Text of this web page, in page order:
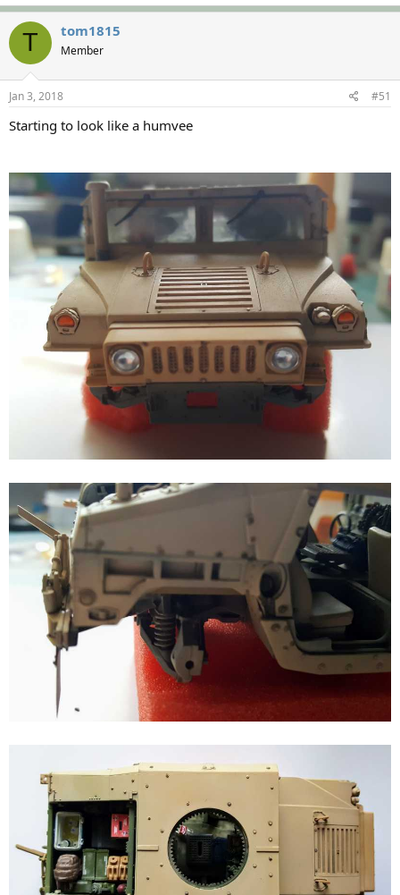
T tom1815
Member
Jan 3, 2018 #51
Starting to look like a humvee